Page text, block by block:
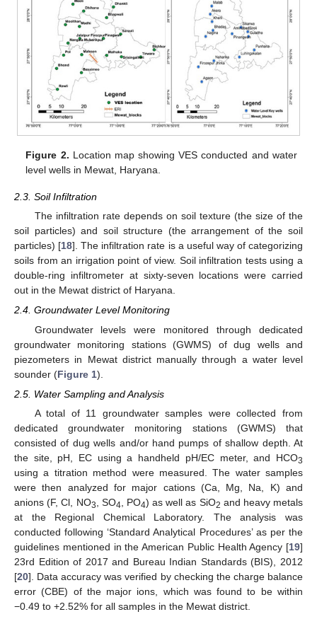
Figure 2. Location map showing VES conducted and water
level wells in Mewat, Haryana.
2.3. Soil Infiltration
The infiltration rate depends on soil texture (the size of the
soil particles) and soil structure (the arrangement of the soil
particles) [18]. The infiltration rate is a useful way of categorizing
soils from an irrigation point of view. Soil infiltration tests using a
double-ring infiltrometer at sixty-seven locations were carried
out in the Mewat district of Haryana.
2.4. Groundwater Level Monitoring
Groundwater levels were monitored through dedicated
groundwater monitoring stations (GWMS) of dug wells and
piezometers in Mewat district manually through a water level
sounder (Figure 1).
2.5. Water Sampling and Analysis
A total of 11 groundwater samples were collected from
dedicated groundwater monitoring stations (GWMS) that
consisted of dug wells and/or hand pumps of shallow depth. At
the site, pH, EC using a handheld pH/EC meter, and HCO3
using a titration method were measured. The water samples
were then analyzed for major cations (Ca, Mg, Na, K) and
anions (F, Cl, NO3 , SO4 , PO4) as well as SiO2 and heavy metals
at the Regional Chemical Laboratory. The analysis was
conducted following ‘Standard Analytical Procedures’ as per the
guidelines mentioned in the American Public Health Agency [19]
23rd Edition of 2017 and Bureau Indian Standards (BIS), 2012
[20]. Data accuracy was verified by checking the charge balance
error (CBE) of the major ions, which was found to be within
−0.49 to +2.52% for all samples in the Mewat district.